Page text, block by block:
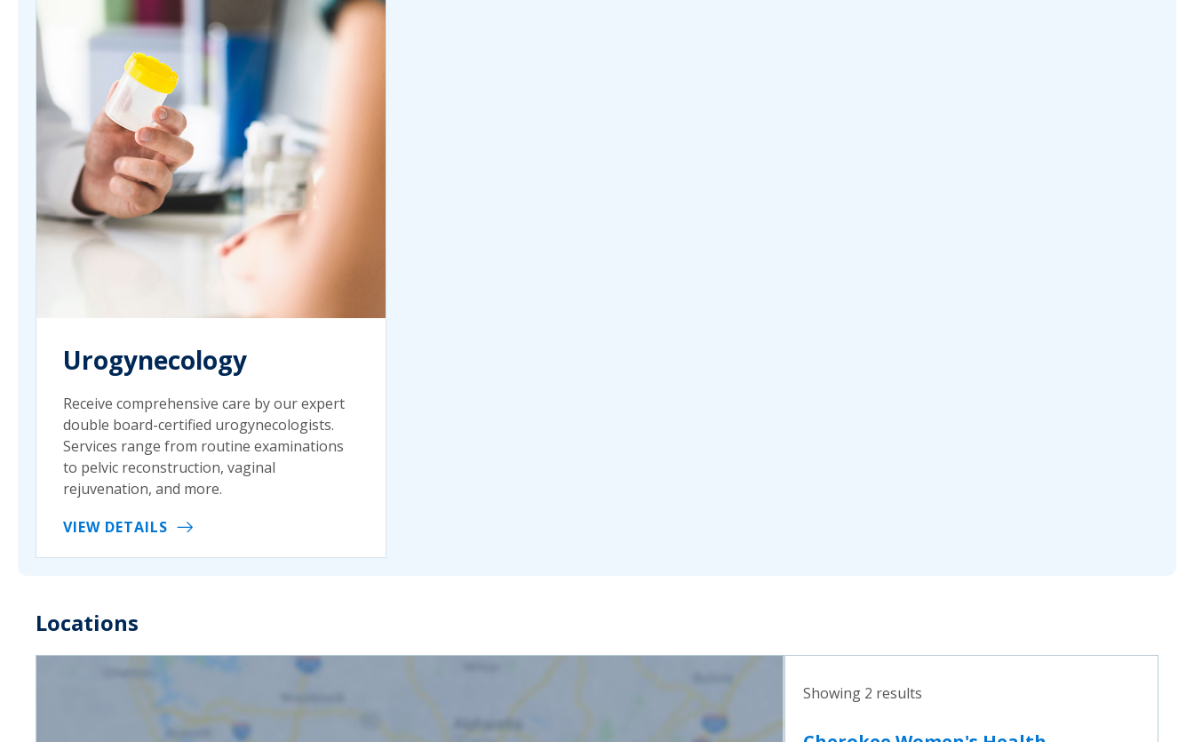
Urogynecology
Receive comprehensive care by our expert
double board-certified urogynecologists.
Services range from routine examinations
to pelvic reconstruction, vaginal
rejuvenation, and more.
VIEW DETAILS
Locations
Showing 2 results